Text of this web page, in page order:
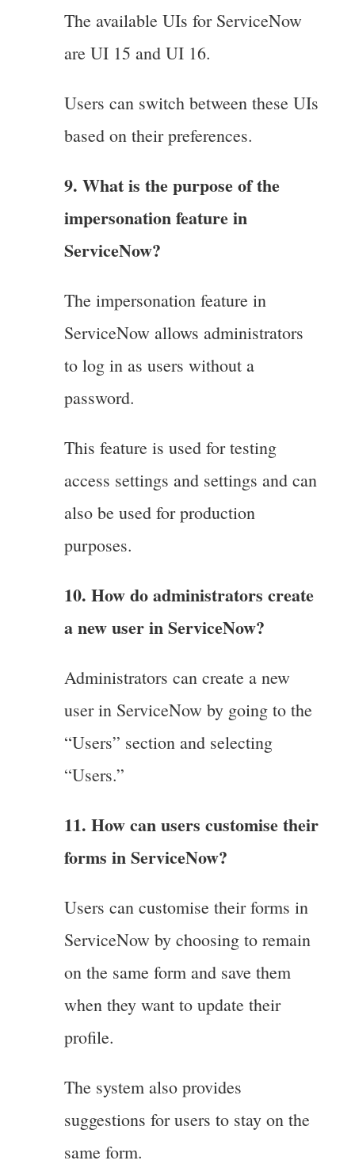
The available UIs for ServiceNow
are UI 15 and UI 16.
Users can switch between these UIs
based on their preferences.
9. What is the purpose of the
impersonation feature in
ServiceNow?
The impersonation feature in
ServiceNow allows administrators
to log in as users without a
password.
This feature is used for testing
access settings and settings and can
also be used for production
purposes.
10. How do administrators create
a new user in ServiceNow?
Administrators can create a new
user in ServiceNow by going to the
“Users” section and selecting
“Users.”
11. How can users customise their
forms in ServiceNow?
Users can customise their forms in
ServiceNow by choosing to remain
on the same form and save them
when they want to update their
profile.
The system also provides
suggestions for users to stay on the
same form.